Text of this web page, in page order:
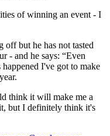
of winning an event - I
off but he has not tasted
- and he says: “Even
I've got to make
think it will make me a
but I definitely think it's